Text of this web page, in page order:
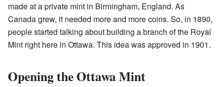
made at a private mint in Birmingham, England. As
Canada grew, it needed more and more coins. So, in 1890,
people started talking about building a branch of the Royal
Mint right here in Ottawa. This idea was approved in 1901.
Opening the Ottawa Mint